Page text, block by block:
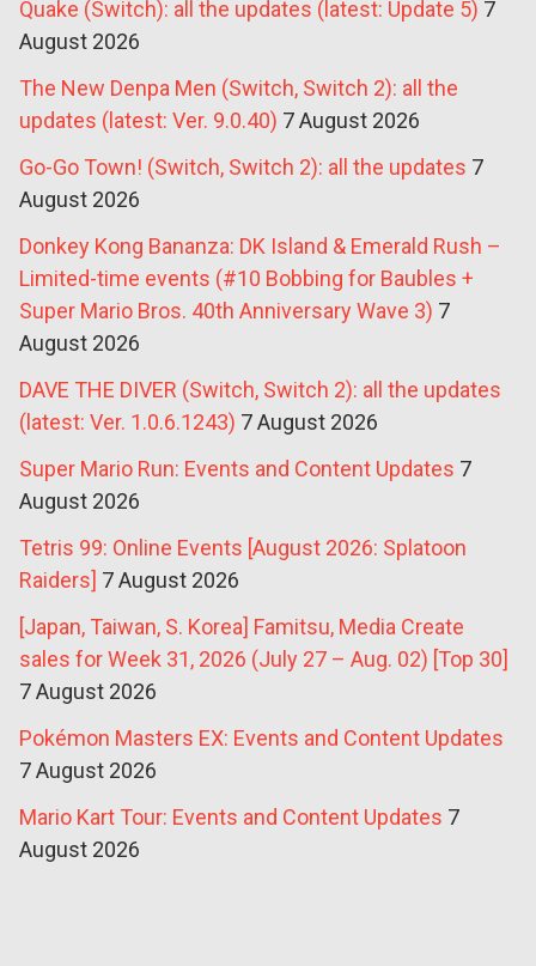
Quake (Switch): all the updates (latest: Update 5) 7
August 2026
The New Denpa Men (Switch, Switch 2): all the
updates (latest: Ver. 9.0.40) 7 August 2026
Go-Go Town! (Switch, Switch 2): all the updates 7
August 2026
Donkey Kong Bananza: DK Island & Emerald Rush –
Limited-time events (#10 Bobbing for Baubles +
Super Mario Bros. 40th Anniversary Wave 3) 7
August 2026
DAVE THE DIVER (Switch, Switch 2): all the updates
(latest: Ver. 1.0.6.1243) 7 August 2026
Super Mario Run: Events and Content Updates 7
August 2026
Tetris 99: Online Events [August 2026: Splatoon
Raiders] 7 August 2026
[Japan, Taiwan, S. Korea] Famitsu, Media Create
sales for Week 31, 2026 (July 27 – Aug. 02) [Top 30]
7 August 2026
Pokémon Masters EX: Events and Content Updates
7 August 2026
Mario Kart Tour: Events and Content Updates 7
August 2026